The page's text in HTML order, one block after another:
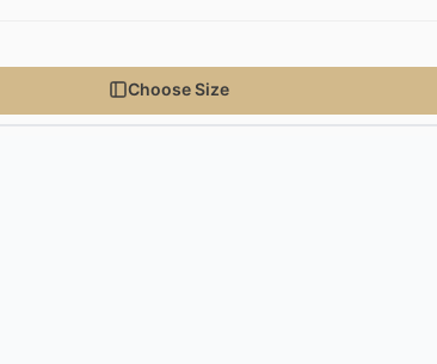
Choose Size